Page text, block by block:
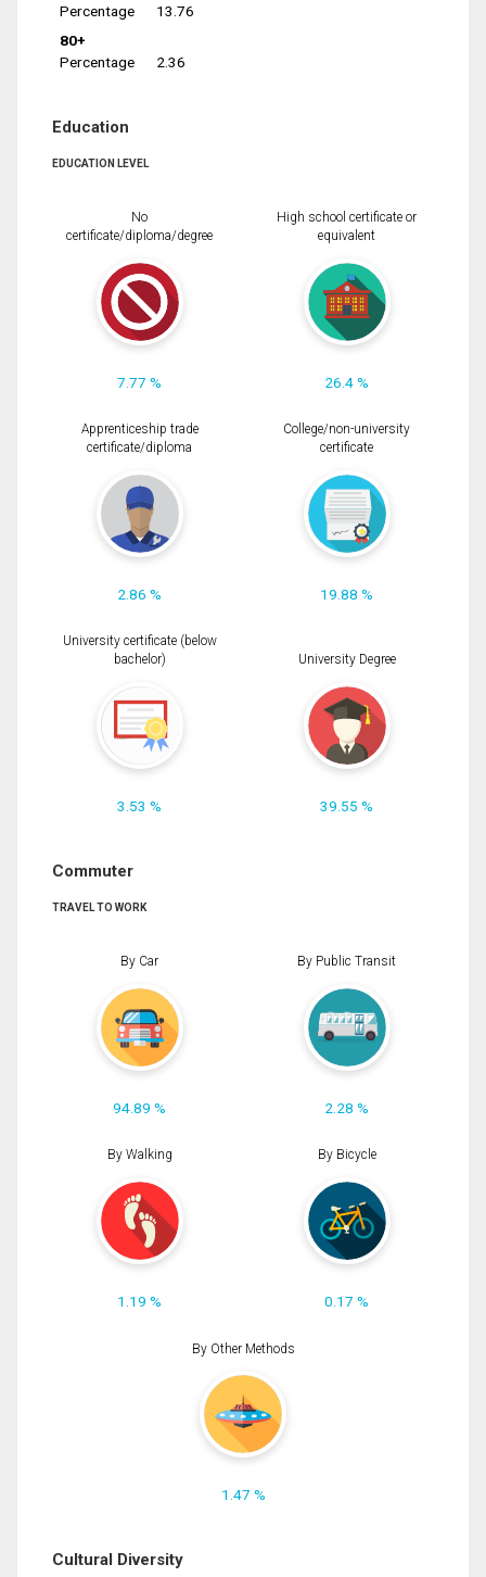
Percentage
13.76
80+
Percentage
2.36
Education
EDUCATION LEVEL
No
certificate/diploma/degree
7.77 %
High school certificate or
equivalent
26.4 %
Apprenticeship trade
certificate/diploma
2.86 %
College/non-university
certificate
19.88 %
University certificate (below
bachelor)
3.53 %
University Degree
39.55 %
Commuter
TRAVEL TO WORK
By Car
94.89 %
By Public Transit
2.28 %
By Walking
1.19 %
By Bicycle
0.17 %
By Other Methods
1.47 %
Cultural Diversity